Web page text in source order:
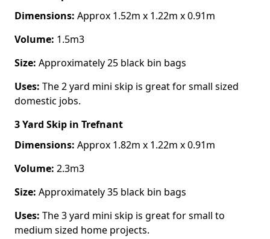
Dimensions: Approx 1.52m x 1.22m x 0.91m
Volume: 1.5m3
Size: Approximately 25 black bin bags
Uses: The 2 yard mini skip is great for small sized
domestic jobs.
3 Yard Skip in Trefnant
Dimensions: Approx 1.82m x 1.22m x 0.91m
Volume: 2.3m3
Size: Approximately 35 black bin bags
Uses: The 3 yard mini skip is great for small to
medium sized home projects.